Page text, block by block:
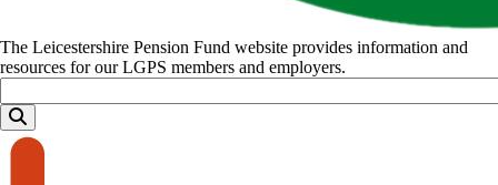
The Leicestershire Pension Fund website provides information and
resources for our LGPS members and employers.